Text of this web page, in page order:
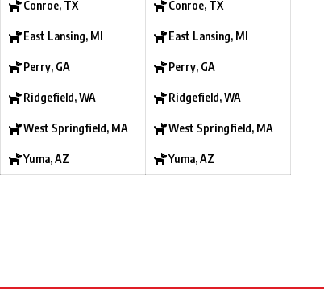
Conroe, TX
East Lansing, MI
Perry, GA
Ridgefield, WA
West Springfield, MA
Yuma, AZ
Conroe, TX
East Lansing, MI
Perry, GA
Ridgefield, WA
West Springfield, MA
Yuma, AZ